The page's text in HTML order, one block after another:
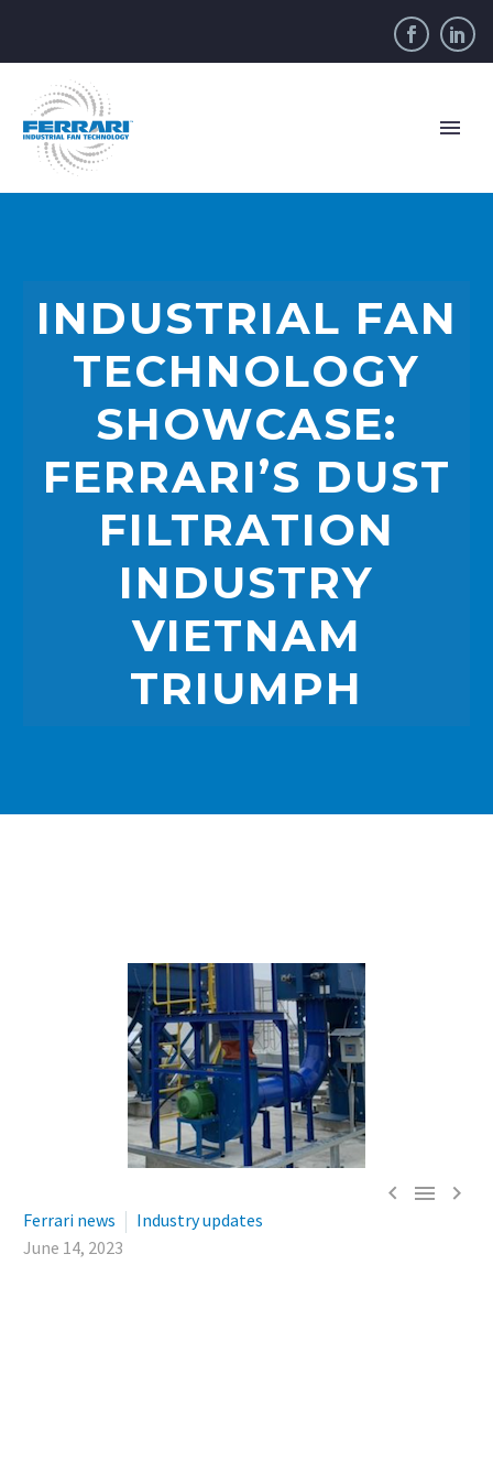
INDUSTRIAL FAN
TECHNOLOGY
SHOWCASE:
FERRARI’S DUST
FILTRATION
INDUSTRY
VIETNAM
TRIUMPH
  
Ferrari news
Industry updates
June 14, 2023